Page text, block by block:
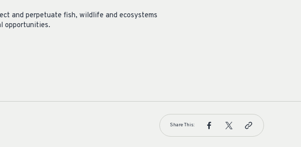
and perpetuate fish, wildlife and ecosystems
opportunities.
Share This: